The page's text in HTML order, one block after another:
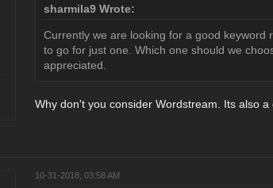
sharmila9 Wrote:
Currently we are looking for a good keyword
to go for just one. Which one should we
appreciated.
Why don't you consider Wordstream. Its also a
10-31-2018, 03:58 AM